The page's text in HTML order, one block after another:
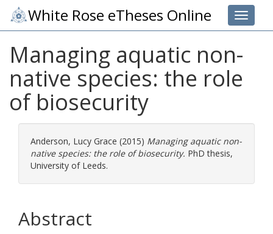
Toggle
White Rose eTheses Online
Managing aquatic non-
native species: the role
of biosecurity
Anderson, Lucy Grace (2015) Managing aquatic non-
native species: the role of biosecurity. PhD thesis,
University of Leeds.
Abstract